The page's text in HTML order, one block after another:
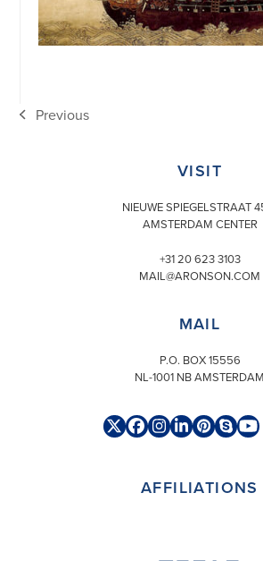
previous
Previous
VISIT
NIEUWE SPIEGELSTRAAT
AMSTERDAM CENTER
+31 20 623 3103
MAIL@ARONSON.COM
MAIL
P.O. BOX 15556
NL-1001 NB AMSTERDAM
TwitterFacebook
Instagram
LinkedIn
Pinterest
Skype
AFFILIATIONS